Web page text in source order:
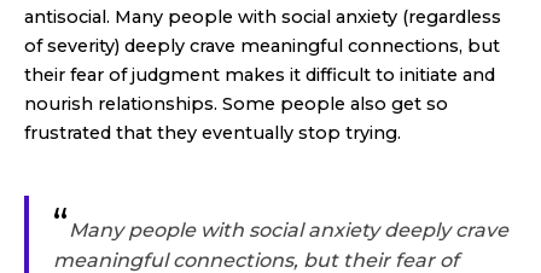
antisocial. Many people with social anxiety (regardless
of severity) deeply crave meaningful connections, but
their fear of judgment makes it difficult to initiate and
nourish relationships. Some people also get so
frustrated that they eventually stop trying.
“Many people with social anxiety deeply crave
meaningful connections, but their fear of